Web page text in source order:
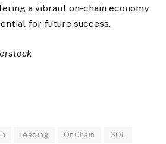
a vibrant on-chain economy
for future success.
leading OnChain SOL